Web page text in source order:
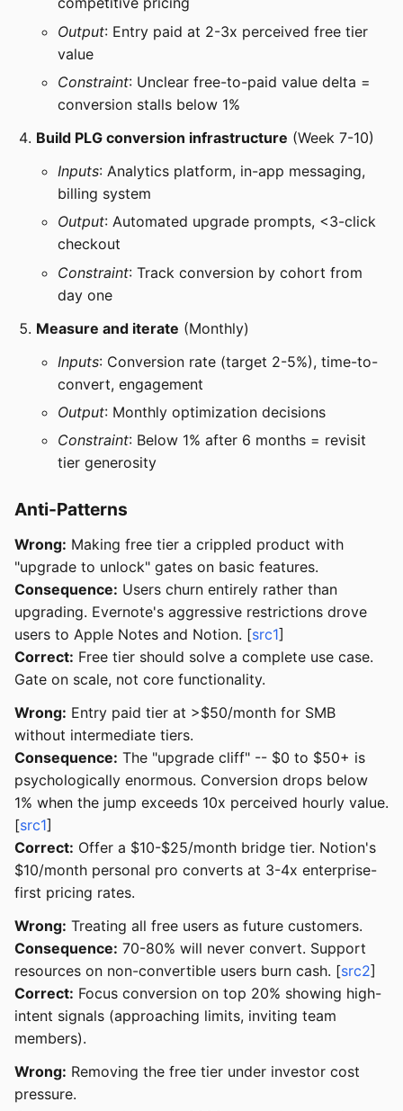
Output: Entry paid at 2-3x perceived free tier
value
Constraint: Unclear free-to-paid value delta =
conversion stalls below 1%
Build PLG conversion infrastructure (Week 7-10)
Inputs: Analytics platform, in-app messaging,
billing system
Output: Automated upgrade prompts, <3-click
checkout
Constraint: Track conversion by cohort from
day one
Measure and iterate (Monthly)
Inputs: Conversion rate (target 2-5%), time-to-
convert, engagement
Output: Monthly optimization decisions
Constraint: Below 1% after 6 months = revisit
tier generosity
Anti-Patterns
Wrong: Making free tier a crippled product with
"upgrade to unlock" gates on basic features.
Consequence: Users churn entirely rather than
upgrading. Evernote's aggressive restrictions drove
users to Apple Notes and Notion. [src1]
Correct: Free tier should solve a complete use case.
Gate on scale, not core functionality.
Wrong: Entry paid tier at >$50/month for SMB
without intermediate tiers.
Consequence: The "upgrade cliff" -- $0 to $50+ is
psychologically enormous. Conversion drops below
1% when the jump exceeds 10x perceived hourly value.
[src1]
Correct: Offer a $10-$25/month bridge tier. Notion's
$10/month personal pro converts at 3-4x enterprise-
first pricing rates.
Wrong: Treating all free users as future customers.
Consequence: 70-80% will never convert. Support
resources on non-convertible users burn cash. [src2]
Correct: Focus conversion on top 20% showing high-
intent signals (approaching limits, inviting team
members).
Wrong: Removing the free tier under investor cost
pressure.